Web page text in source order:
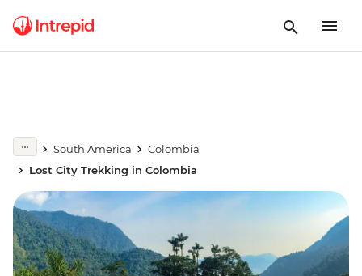
South America
Colombia
Lost City Trekking in Colombia